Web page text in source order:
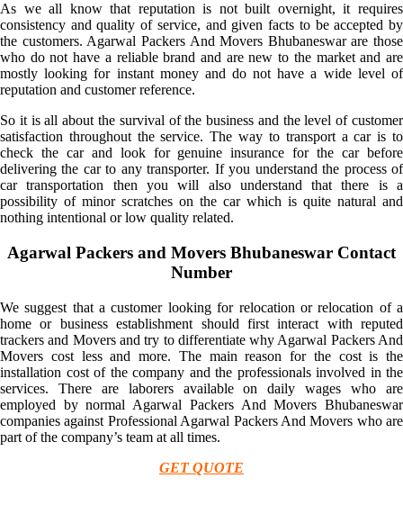
As we all know that reputation is not built overnight, it requires
consistency and quality of service, and given facts to be accepted by
the customers. Agarwal Packers And Movers Bhubaneswar are those
who do not have a reliable brand and are new to the market and are
mostly looking for instant money and do not have a wide level of
reputation and customer reference.
So it is all about the survival of the business and the level of customer
satisfaction throughout the service. The way to transport a car is to
check the car and look for genuine insurance for the car before
delivering the car to any transporter. If you understand the process of
car transportation then you will also understand that there is a
possibility of minor scratches on the car which is quite natural and
nothing intentional or low quality related.
Agarwal Packers and Movers Bhubaneswar Contact
Number
We suggest that a customer looking for relocation or relocation of a
home or business establishment should first interact with reputed
trackers and Movers and try to differentiate why Agarwal Packers And
Movers cost less and more. The main reason for the cost is the
installation cost of the company and the professionals involved in the
services. There are laborers available on daily wages who are
employed by normal Agarwal Packers And Movers Bhubaneswar
companies against Professional Agarwal Packers And Movers who are
part of the company’s team at all times.
GET QUOTE